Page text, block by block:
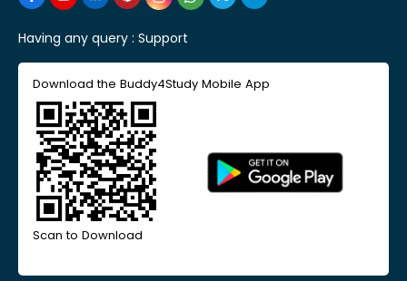
Having any query : Support
Download the Buddy4Study Mobile App
Scan to Download